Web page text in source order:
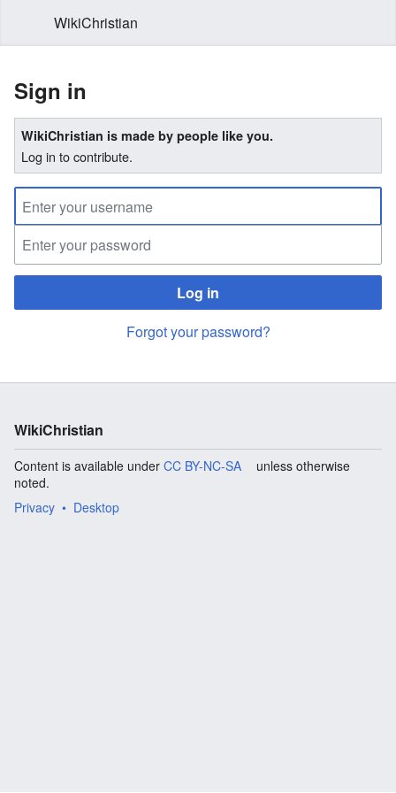
WikiChristian
Sign in
WikiChristian is made by people like you.
Log in to contribute.
Log in
Forgot your password?
WikiChristian
Content is available under CC BY-NC-SA
unless otherwise
noted.
Privacy
Desktop